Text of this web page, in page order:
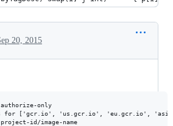
20, 2015
only
for ['gcr.io', 'us.gcr.io', 'eu.gcr.io',
id/image-name